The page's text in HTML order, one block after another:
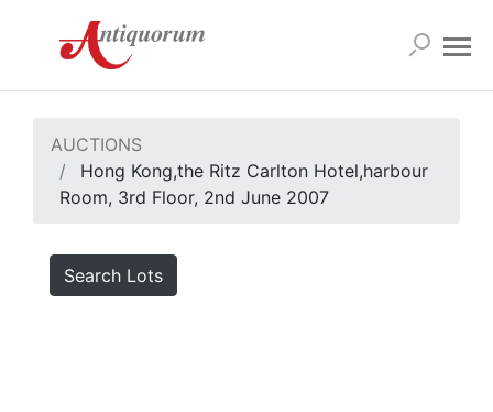
AUCTIONS
Hong Kong,the Ritz Carlton Hotel,harbour
Room, 3rd Floor, 2nd June 2007
Search Lots